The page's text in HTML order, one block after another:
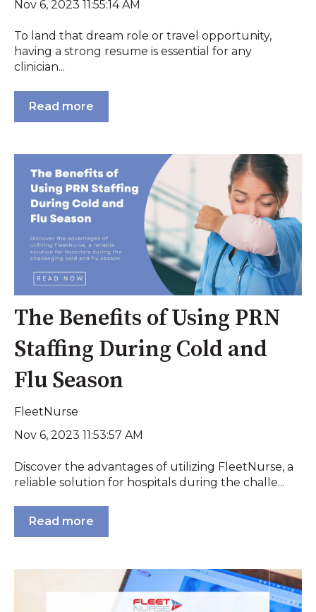
Nov 6, 2023 11:55:14 AM
To land that dream role or travel opportunity,
having a strong resume is essential for any
clinician...
Read more
The Benefits of Using PRN
Staffing During Cold and
Flu Season
FleetNurse
Nov 6, 2023 11:53:57 AM
Discover the advantages of utilizing FleetNurse, a
reliable solution for hospitals during the challe...
Read more